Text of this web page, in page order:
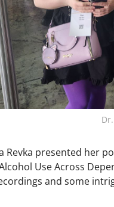
Revka presented her
Use Across
and some